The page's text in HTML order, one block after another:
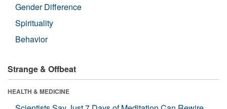
Gender Difference
Spirituality
Behavior
Strange & Offbeat
HEALTH & MEDICINE